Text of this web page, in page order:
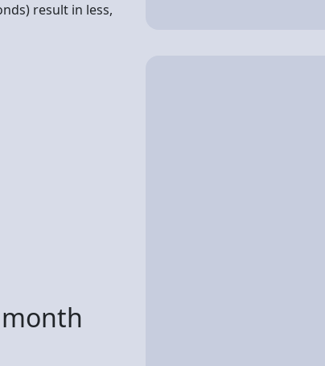
result in less,